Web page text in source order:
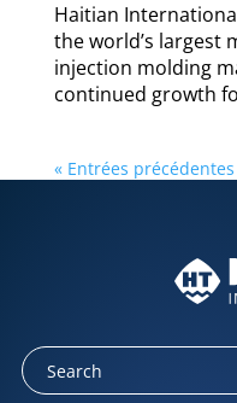
Haitian
the world’s largest
injection molding
continued growth
« Entrées précédentes